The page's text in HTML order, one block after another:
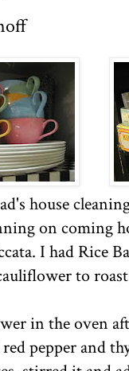
house
on coming
I had Rice
to
in the oven
pepper and